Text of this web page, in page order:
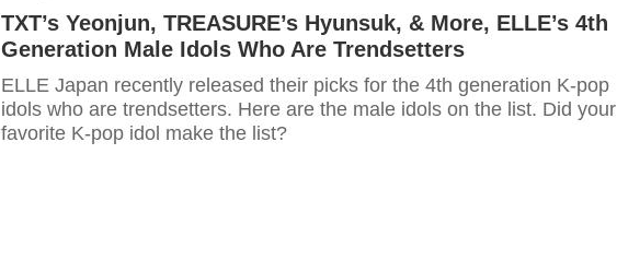
TXT’s Yeonjun, TREASURE’s Hyunsuk, & More, ELLE’s 4th
Generation Male Idols Who Are Trendsetters
ELLE Japan recently released their picks for the 4th generation K-pop
idols who are trendsetters. Here are the male idols on the list. Did your
favorite K-pop idol make the list?